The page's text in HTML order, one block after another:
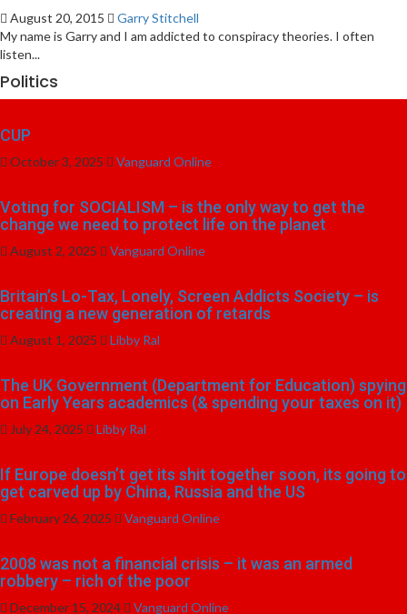
August 20, 2015
Garry Stitchell
My name is Garry and I am addicted to conspiracy theories. I often
listen...
Politics
CUP
October 3, 2025 Vanguard Online
Voting for SOCIALISM – is the only way to get the
change we need to protect life on the planet
August 2, 2025 Vanguard Online
Britain’s Lo-Tax, Lonely, Screen Addicts Society – is
creating a new generation of retards
August 1, 2025 Libby Ral
The UK Government (Department for Education) spying
on Early Years academics (& spending your taxes on it)
July 24, 2025 Libby Ral
If Europe doesn’t get its shit together soon, its going to
get carved up by China, Russia and the US
February 26, 2025 Vanguard Online
2008 was not a financial crisis – it was an armed
robbery – rich of the poor
December 15, 2024 Vanguard Online